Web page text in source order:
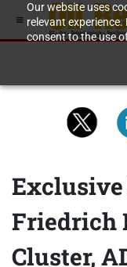
Our website uses
relevant
consent to the use
Friedrich
Cluster,